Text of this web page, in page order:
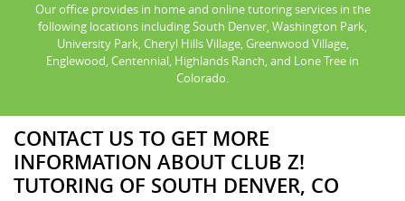
Our office provides in home and online tutoring services in the
following locations including South Denver, Washington Park,
University Park, Cheryl Hills Village, Greenwood Village,
Englewood, Centennial, Highlands Ranch, and Lone Tree in
Colorado.
CONTACT US TO GET MORE
INFORMATION ABOUT CLUB Z!
TUTORING OF SOUTH DENVER, CO